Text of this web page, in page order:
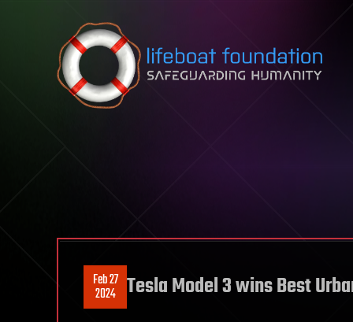
Skip to content
Feb 27
2024 Tesla Model 3 wins Best